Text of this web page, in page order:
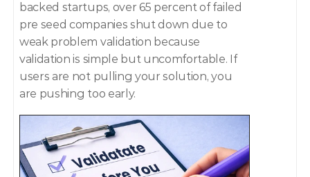
backed startups, over 65 percent of failed
pre seed companies shut down due to
weak problem validation because
validation is simple but uncomfortable. If
users are not pulling your solution, you
are pushing too early.